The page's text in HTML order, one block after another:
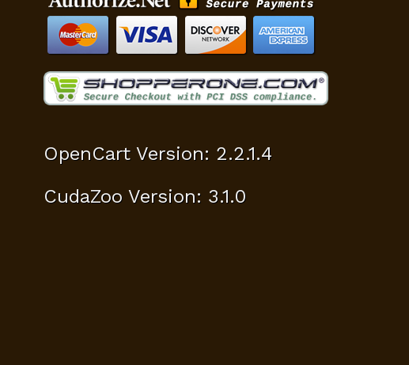
OpenCart Version: 2.2.1.4
CudaZoo Version: 3.1.0